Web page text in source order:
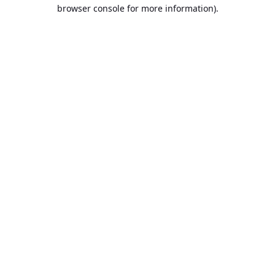
browser console for more information).